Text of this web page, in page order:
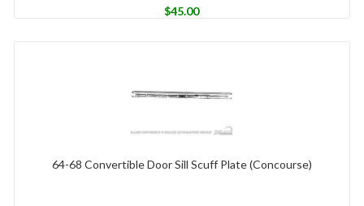
$45.00
64-68 Convertible Door Sill Scuff Plate (Concourse)